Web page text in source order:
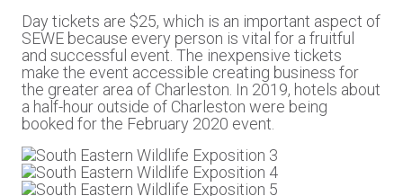
Day tickets are $25, which is an important aspect of
SEWE because every person is vital for a fruitful
and successful event. The inexpensive tickets
make the event accessible creating business for
the greater area of Charleston. In 2019, hotels about
a half-hour outside of Charleston were being
booked for the February 2020 event.